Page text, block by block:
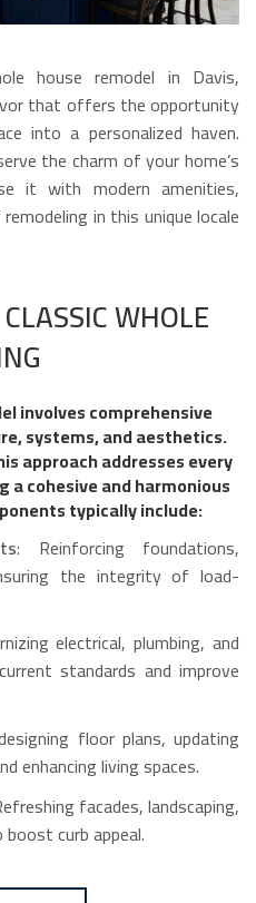
house remodel in Davis,
that offers the opportunity
into a personalized haven.
the charm of your home’s
it with modern amenities,
in this unique locale
WHOLE
involves comprehensive
systems, and aesthetics.
approach addresses every
cohesive and harmonious
typically include:
: Reinforcing foundations,
the integrity of load-
electrical, plumbing, and
standards and improve
floor plans, updating
enhancing living spaces.
facades, landscaping,
curb appeal.